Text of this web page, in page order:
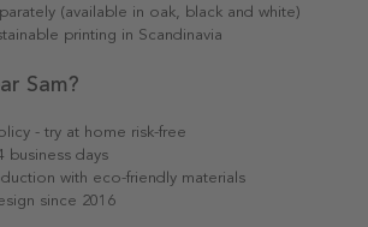
(available in oak, black and white)
printing in Scandinavia
Sam?
- try at home risk-free
business days
with eco-friendly materials
since 2016